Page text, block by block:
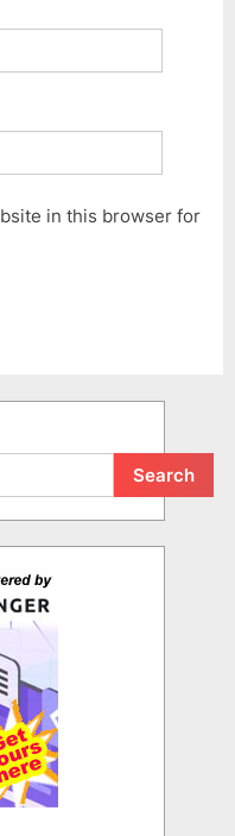
in this browser for
Search